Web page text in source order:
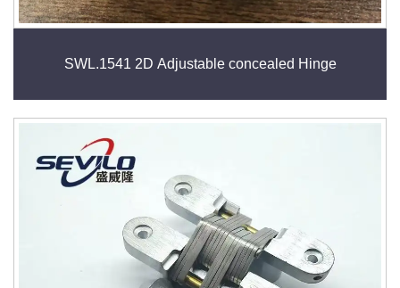
SWL.1541 2D Adjustable concealed Hinge